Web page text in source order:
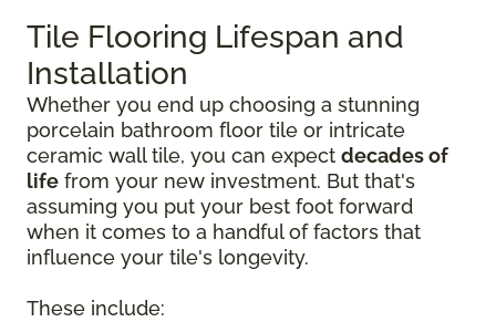
Tile Flooring Lifespan and
Installation
Whether you end up choosing a stunning
porcelain bathroom floor tile or intricate
ceramic wall tile, you can expect decades of
life from your new investment. But that's
assuming you put your best foot forward
when it comes to a handful of factors that
influence your tile's longevity.
These include: